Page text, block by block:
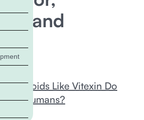
and
Like Vitexin Do
and Humans?